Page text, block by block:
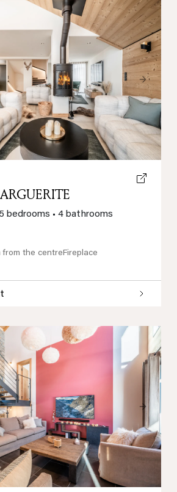
Next
Next
bedrooms • 4 bathrooms
from the centreFireplace